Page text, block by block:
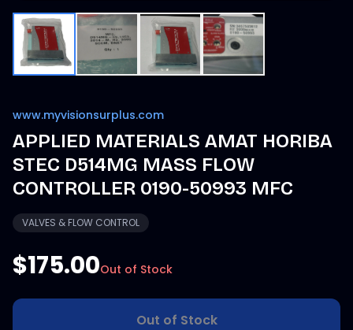
www.myvisionsurplus.com
APPLIED MATERIALS AMAT HORIBA
STEC D514MG MASS FLOW
CONTROLLER 0190-50993 MFC
VALVES & FLOW CONTROL
$175.00Out of Stock
Out of Stock